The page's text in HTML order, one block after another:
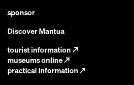
sponsor
Discover Mantua
tourist information↗
museums online↗
practical information↗